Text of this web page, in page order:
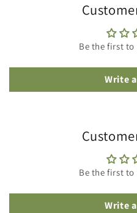
Be the first
Write
Be the first
Write